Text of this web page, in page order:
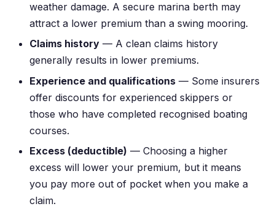
weather damage. A secure marina berth may
attract a lower premium than a swing mooring.
Claims history — A clean claims history
generally results in lower premiums.
Experience and qualifications — Some insurers
offer discounts for experienced skippers or
those who have completed recognised boating
courses.
Excess (deductible) — Choosing a higher
excess will lower your premium, but it means
you pay more out of pocket when you make a
claim.